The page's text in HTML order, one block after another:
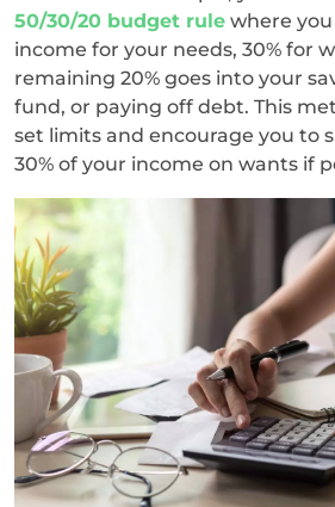
50/30/20 budget rule where you
income for your needs, 30% for
remaining 20% goes into your
fund, or paying off debt. This
set limits and encourage you to
30% of your income on wants if